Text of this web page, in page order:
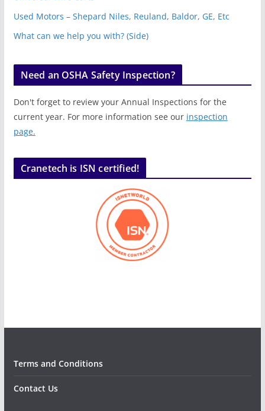
Used Motors – Shepard Niles, Reuland, Baldor, GE, Etc
What can we help you with? (Side)
Need an OSHA Safety Inspection?
Don't forget to review your Annual Inspections for the
current year. For more information see our inspection
page.
Cranetech is ISN certified!
Terms and Conditions
Contact Us